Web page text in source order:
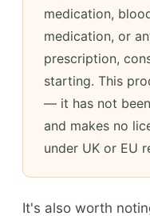
medication,
medication, or
prescription,
starting. This
— it has not
and makes no
under UK or EU
It's also worth